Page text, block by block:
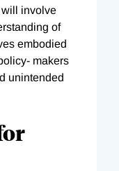
involve
of
embodied
makers
unintended